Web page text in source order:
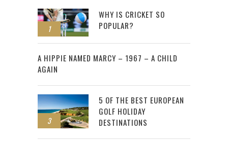
1
WHY IS CRICKET SO
POPULAR?
2
A HIPPIE NAMED MARCY – 1967 – A CHILD
AGAIN
3
5 OF THE BEST EUROPEAN
GOLF HOLIDAY
DESTINATIONS